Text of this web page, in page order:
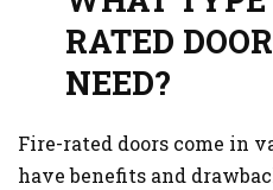
RATED
NEED?
Fire-rated doors come in
have benefits and